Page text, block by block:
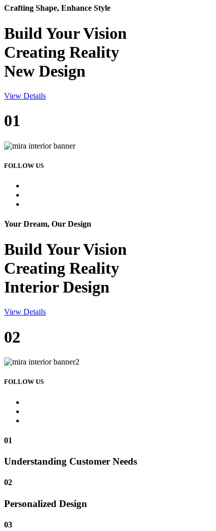
Crafting Shape, Enhance Style
Build YourVision
Creating Reality
New Design
View Details
01
FOLLOW US
Your Dream, Our Design
Build YourVision
Creating Reality
Interior Design
View Details
02
FOLLOW US
01
Understanding Customer Needs
02
Personalized Design
03